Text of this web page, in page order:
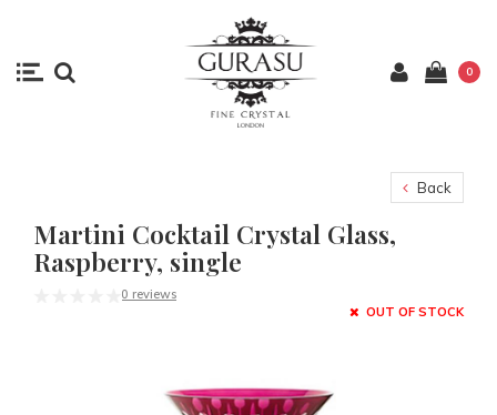
0
Back
Martini Cocktail Crystal Glass,
Raspberry, single
0 reviews
OUT OF STOCK